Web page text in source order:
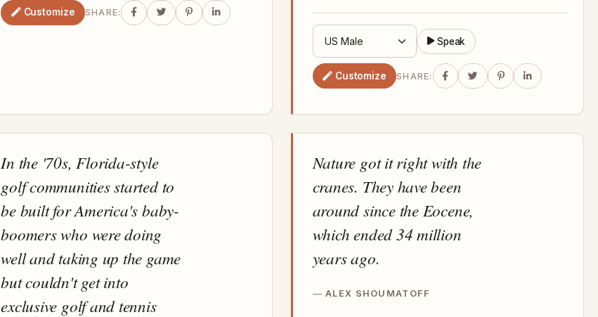
Customize SHARE:
Speak
Customize SHARE:
In the '70s, Florida-style
golf communities started to
be built for America's baby-
boomers who were doing
well and taking up the game
but couldn't get into
exclusive golf and tennis
Nature got it right with the
cranes. They have been
around since the Eocene,
which ended 34 million
years ago.
ALEX SHOUMATOFF